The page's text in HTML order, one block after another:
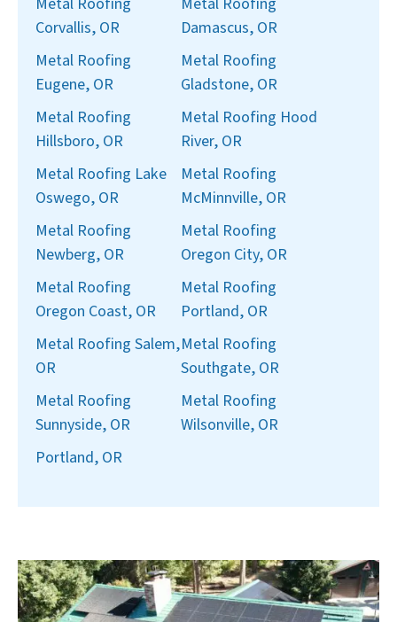
Corvallis, OR
Damascus, OR
Metal Roofing
Eugene, OR
Metal Roofing
Gladstone, OR
Metal Roofing
Hillsboro, OR
Metal Roofing Hood
River, OR
Metal Roofing Lake
Oswego, OR
Metal Roofing
McMinnville, OR
Metal Roofing
Newberg, OR
Metal Roofing
Oregon City, OR
Metal Roofing
Oregon Coast, OR
Metal Roofing
Portland, OR
Metal Roofing Salem,
OR
Metal Roofing
Southgate, OR
Metal Roofing
Sunnyside, OR
Metal Roofing
Wilsonville, OR
Portland, OR